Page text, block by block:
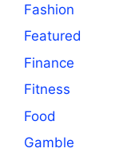
Fashion
Featured
Finance
Fitness
Food
Gamble